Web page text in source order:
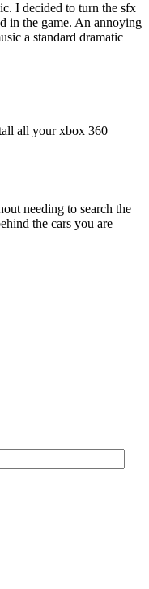
I decided to turn the sfx
in the game. An annoying
a standard dramatic
all your xbox 360
needing to search the
the cars you are